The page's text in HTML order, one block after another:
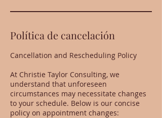
Política de cancelación
Cancellation and Rescheduling Policy
At Christie Taylor Consulting, we
understand that unforeseen
circumstances may necessitate changes
to your schedule. Below is our concise
policy on appointment changes: